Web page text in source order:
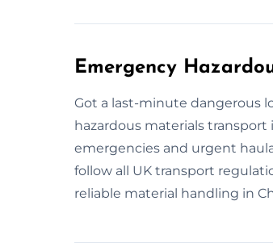
Emergency
Got a last-minute dangerous
hazardous materials transport
emergencies and urgent
follow all UK transport
reliable material handling in